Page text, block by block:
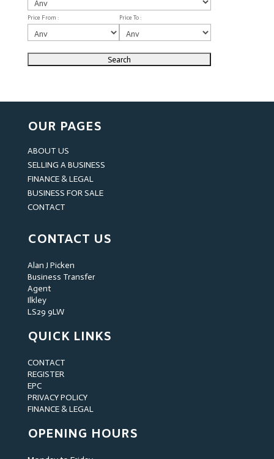
Price From : Price To :
OUR PAGES
ABOUT US
SELLING A BUSINESS
FINANCE & LEGAL
BUSINESS FOR SALE
CONTACT
CONTACT US
Alan J Picken
Business Transfer
Agent
Ilkley
LS29 9LW
QUICK LINKS
CONTACT
REGISTER
EPC
PRIVACY POLICY
FINANCE & LEGAL
OPENING HOURS